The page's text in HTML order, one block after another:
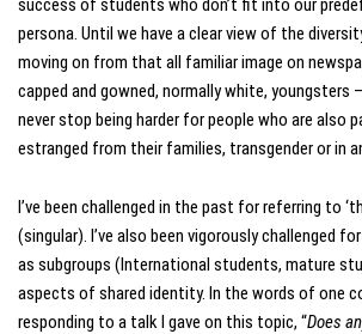
success of students who don’t fit into our
persona. Until we have a clear view of the
moving on from that all familiar image on
capped and gowned, normally white, youngsters
never stop being harder for people who are also
estranged from their families, transgender or in
I’ve been challenged in the past for referring to
(singular). I’ve also been vigorously challenged
as subgroups (International students, mature
aspects of shared identity. In the words of one
responding to a talk I gave on this topic, “Does